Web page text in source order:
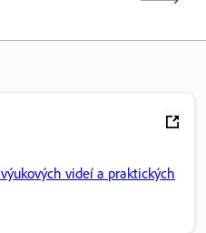
videí a praktických